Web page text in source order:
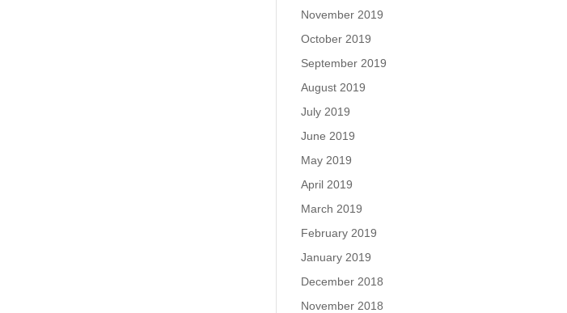
November 2019
October 2019
September 2019
August 2019
July 2019
June 2019
May 2019
April 2019
March 2019
February 2019
January 2019
December 2018
November 2018